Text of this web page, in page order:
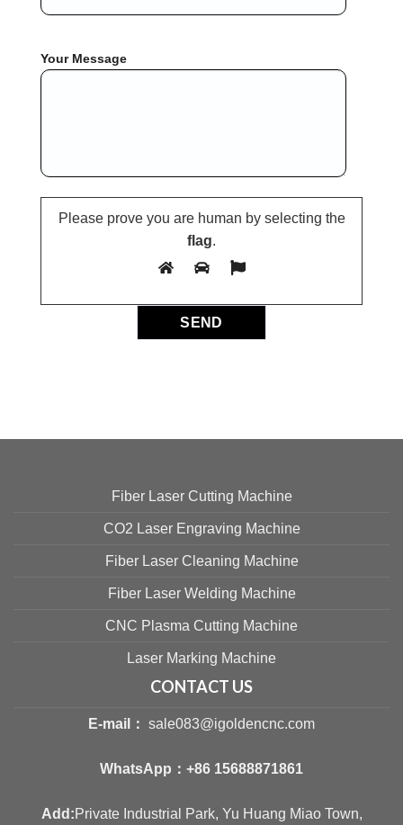
Your Message
Please prove you are human by selecting the
flag.
Fiber Laser Cutting Machine
CO2 Laser Engraving Machine
Fiber Laser Cleaning Machine
Fiber Laser Welding Machine
CNC Plasma Cutting Machine
Laser Marking Machine
CONTACT US
E-mail： sale083@igoldencnc.com
WhatsApp： +86 15688871861
Add:Private Industrial Park, Yu Huang Miao Town,